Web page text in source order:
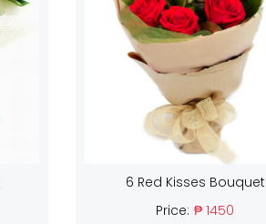
6 Red Kisses Bouquet
Price: ₱ 1450